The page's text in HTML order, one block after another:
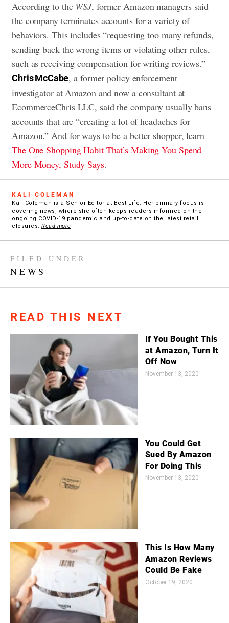
According to the WSJ, former Amazon managers said
the company terminates accounts for a variety of
behaviors. This includes “requesting too many refunds,
sending back the wrong items or violating other rules,
such as receiving compensation for writing reviews.”
Chris McCabe, a former policy enforcement
investigator at Amazon and now a consultant at
EcommerceChris LLC, said the company usually bans
accounts that are “creating a lot of headaches for
Amazon.” And for ways to be a better shopper, learn
The One Shopping Habit That’s Making You Spend
More Money, Study Says.
KALI COLEMAN
Kali Coleman is a Senior Editor at Best Life. Her primary focus is
covering news, where she often keeps readers informed on the
ongoing COVID-19 pandemic and up-to-date on the latest retail
closures. Read more
FILED UNDER
NEWS
READ THIS NEXT
If You Bought This
at Amazon, Turn It
Off Now
November 13, 2020
You Could Get
Sued By Amazon
For Doing This
November 13, 2020
This Is How Many
Amazon Reviews
Could Be Fake
October 19, 2020